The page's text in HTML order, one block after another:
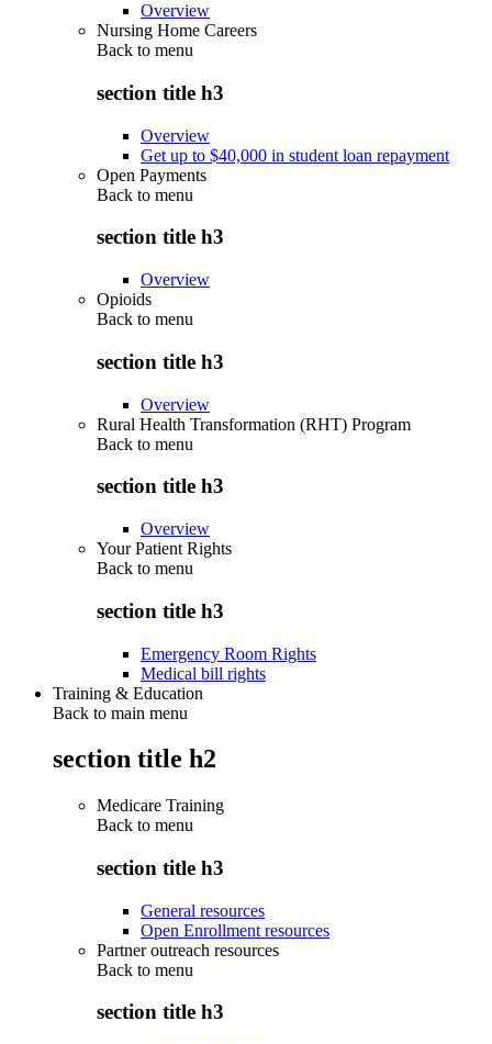
Overview
Nursing Home Careers
Back to menu
section title h3
Overview
Get up to $40,000 in student loan repayment
Open Payments
Back to menu
section title h3
Overview
Opioids
Back to menu
section title h3
Overview
Rural Health Transformation (RHT) Program
Back to menu
section title h3
Overview
Your Patient Rights
Back to menu
section title h3
Emergency Room Rights
Medical bill rights
Training & Education
Back to main menu
section title h2
Medicare Training
Back to menu
section title h3
General resources
Open Enrollment resources
Partner outreach resources
Back to menu
section title h3